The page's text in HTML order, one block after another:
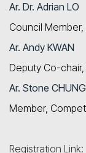
Ar. Dr. Adrian LO
Council Member,
Ar. Andy KWAN
Deputy Co-
Ar. Stone CHUNG
Member,
Registration Link: